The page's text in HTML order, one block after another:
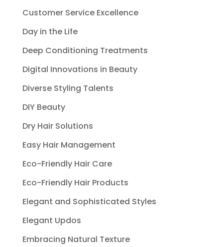
Customer Service Excellence
Day in the Life
Deep Conditioning Treatments
Digital Innovations in Beauty
Diverse Styling Talents
DIY Beauty
Dry Hair Solutions
Easy Hair Management
Eco-Friendly Hair Care
Eco-Friendly Hair Products
Elegant and Sophisticated Styles
Elegant Updos
Embracing Natural Texture